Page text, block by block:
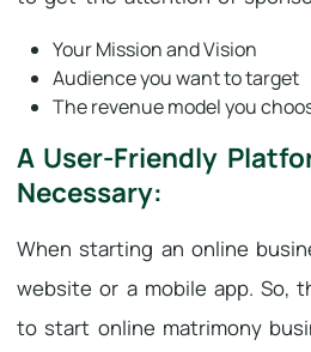
Your Mission and Vision
Audience you want to target
The revenue model you
A User-Friendly
Necessary:
When starting an online
website or a mobile app. So,
to start online matrimony